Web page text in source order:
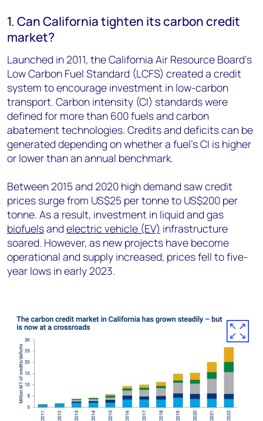
1. Can California tighten its carbon credit
market?
Launched in 2011, the California Air Resource Board’s
Low Carbon Fuel Standard (LCFS) created a credit
system to encourage investment in low-carbon
transport. Carbon intensity (CI) standards were
defined for more than 600 fuels and carbon
abatement technologies. Credits and deficits can be
generated depending on whether a fuel’s CI is higher
or lower than an annual benchmark.
Between 2015 and 2020 high demand saw credit
prices surge from US$25 per tonne to US$200 per
tonne. As a result, investment in liquid and gas
biofuelsand electric vehicle (EV) infrastructure
soared. However, as new projects have become
operational and supply increased, prices fell to five-
year lows in early 2023.